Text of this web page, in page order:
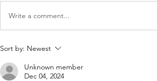
Write a comment...
Sort by: Newest
Unknown member
Dec 04, 2024